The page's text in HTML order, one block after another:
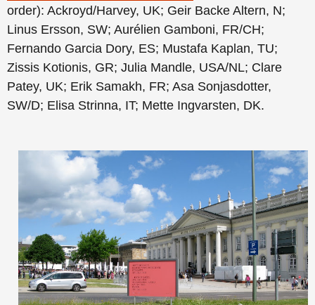
order): Ackroyd/Harvey, UK; Geir Backe Altern, N;
Linus Ersson, SW; Aurélien Gamboni, FR/CH;
Fernando Garcia Dory, ES; Mustafa Kaplan, TU;
Zissis Kotionis, GR; Julia Mandle, USA/NL; Clare
Patey, UK; Erik Samakh, FR; Asa Sonjasdotter,
SW/D; Elisa Strinna, IT; Mette Ingvarsten, DK.